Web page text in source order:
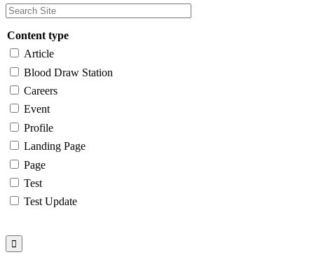
Content type
Article
Blood Draw Station
Careers
Event
Profile
Landing Page
Page
Test
Test Update